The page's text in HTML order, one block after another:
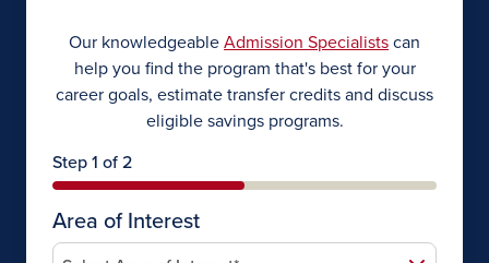
Our knowledgeableAdmission Specialistscan
help you find the program that's best for your
career goals, estimate transfer credits and discuss
eligible savings programs.
Step 1 of 2
Area of Interest